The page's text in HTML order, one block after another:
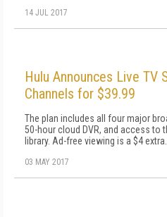
14 JUL 2017
Hulu Announces Live TV
Channels for $39.99
The plan includes all four major
50-hour cloud DVR, and access to
library. Ad-free viewing is a $4 extra.
03 MAY 2017